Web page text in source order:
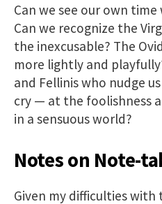
Can we see our own
Can we recognize the
the inexcusable? The
more lightly and
and Fellinis who nudge
cry — at the foolishness
in a sensuous world?
Notes on Note-
Given my difficulties